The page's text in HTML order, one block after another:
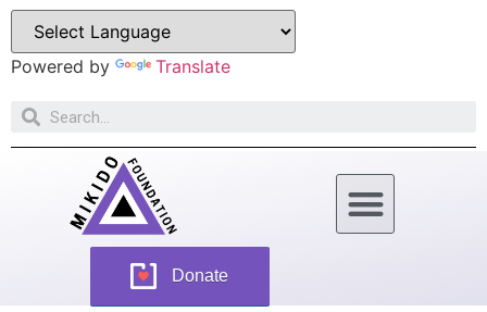
Powered by Translate
Donate